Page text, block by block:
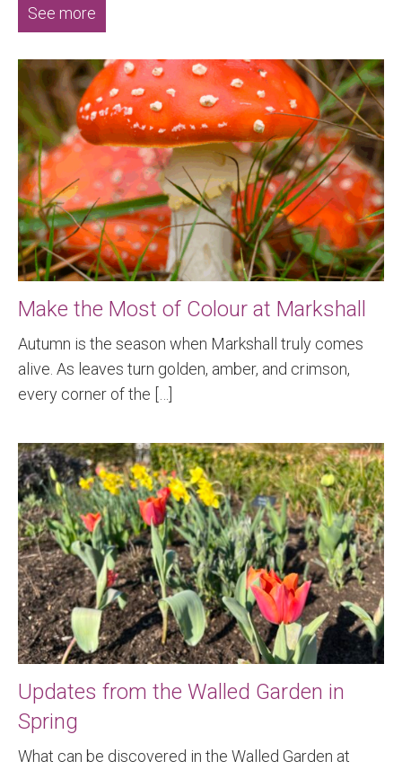
See more
Make the Most of Colour at Markshall
Autumn is the season when Markshall truly comes
alive. As leaves turn golden, amber, and crimson,
every corner of the […]
Updates from the Walled Garden in
Spring
What can be discovered in the Walled Garden at